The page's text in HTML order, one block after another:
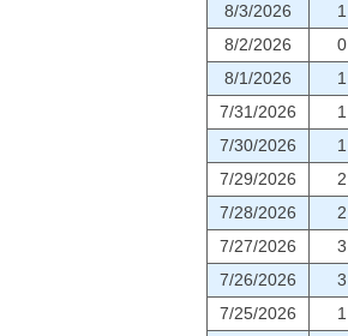
8/3/2026
1
8/2/2026
0
8/1/2026
1
7/31/2026
1
7/30/2026
1
7/29/2026
2
7/28/2026
2
7/27/2026
3
7/26/2026
3
7/25/2026
1